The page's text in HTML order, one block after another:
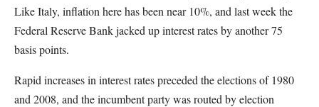
Like Italy, inflation here has been near 10%, and last week the
Federal Reserve Bank jacked up interest rates by another 75
basis points.
Rapid increases in interest rates preceded the elections of 1980
and 2008, and the incumbent party was routed by election